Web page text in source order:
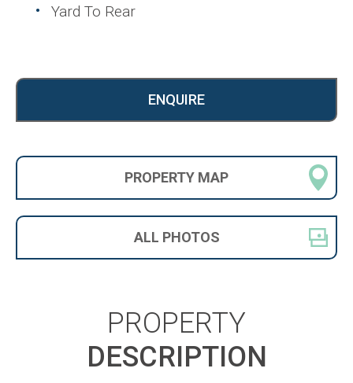
Yard To Rear
ENQUIRE
PROPERTY MAP
ALL PHOTOS
PROPERTY
DESCRIPTION